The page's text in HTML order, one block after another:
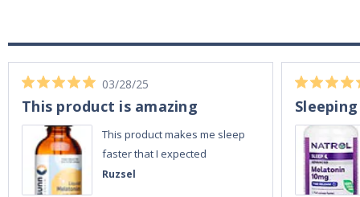
Ruzsel
03/28/25
This product is amazing
This product makes me sleep
faster that I expected